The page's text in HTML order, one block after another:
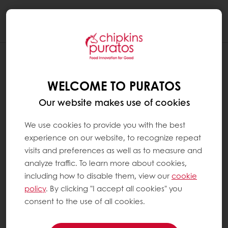
WHAT IS SOURDOUGH ?
Sourdough is a natural leavening agent for
bread. It is made from three ingredients:
Flour(s)
Water or other liquids such as juice, milk,
yoghurt...
Two types of microorganisms: lactic acid
bacteria and yeast. These are either
airborne and/or present in the raw
WELCOME TO PURATOS
Our website makes use of cookies
We use cookies to provide you with the best
experience on our website, to recognize repeat
visits and preferences as well as to measure and
analyze traffic. To learn more about cookies,
including how to disable them, view ourcookie
policy. By clicking "I accept all cookies" you
consent to the use of all cookies.